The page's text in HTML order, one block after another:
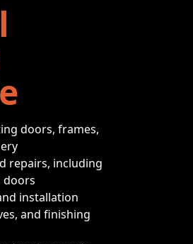
doors, frames,
repairs, including
doors
installation
and finishing